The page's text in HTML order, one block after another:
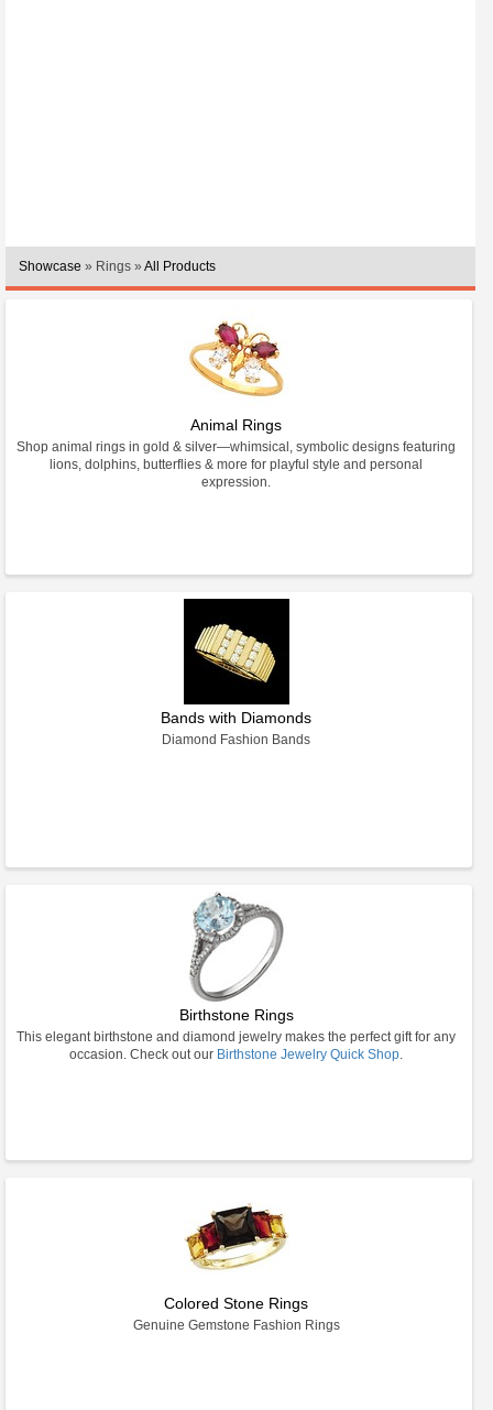
Showcase » Rings » All Products
Animal Rings
Shop animal rings in gold & silver—whimsical, symbolic designs featuring
lions, dolphins, butterflies & more for playful style and personal
expression.
Bands with Diamonds
Diamond Fashion Bands
Birthstone Rings
This elegant birthstone and diamond jewelry makes the perfect gift for any
occasion. Check out our Birthstone Jewelry Quick Shop.
Colored Stone Rings
Genuine Gemstone Fashion Rings